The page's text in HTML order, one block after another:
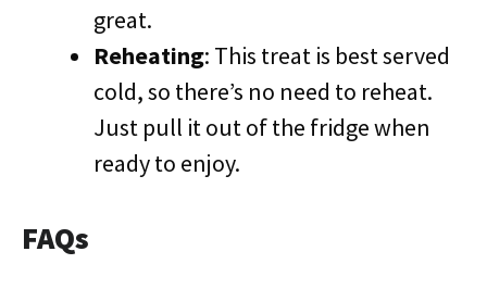
great.
Reheating: This treat is best served
cold, so there’s no need to reheat.
Just pull it out of the fridge when
ready to enjoy.
FAQs